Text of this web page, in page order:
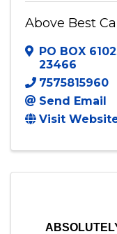
Above Best
PO BOX
23466
7575815960
Send Email
Visit